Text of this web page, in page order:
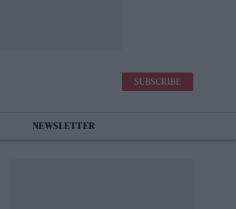
SUBSCRIBE
NEWSLETTER